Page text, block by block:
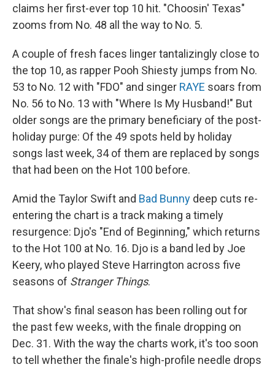
claims her first-ever top 10 hit. "Choosin' Texas"
zooms from No. 48 all the way to No. 5.
A couple of fresh faces linger tantalizingly close to
the top 10, as rapper Pooh Shiesty jumps from No.
53 to No. 12 with "FDO" and singer RAYE soars from
No. 56 to No. 13 with "Where Is My Husband!" But
older songs are the primary beneficiary of the post-
holiday purge: Of the 49 spots held by holiday
songs last week, 34 of them are replaced by songs
that had been on the Hot 100 before.
Amid the Taylor Swift and Bad Bunny deep cuts re-
entering the chart is a track making a timely
resurgence: Djo's "End of Beginning," which returns
to the Hot 100 at No. 16. Djo is a band led by Joe
Keery, who played Steve Harrington across five
seasons of Stranger Things.
That show's final season has been rolling out for
the past few weeks, with the finale dropping on
Dec. 31. With the way the charts work, it's too soon
to tell whether the finale's high-profile needle drops